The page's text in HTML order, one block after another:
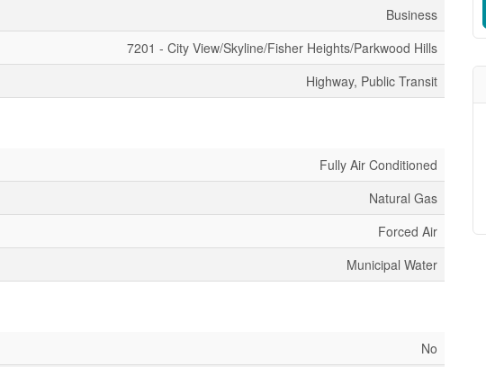
Business
7201 - City View/Skyline/Fisher Heights/Parkwood Hills
Highway, Public Transit
Fully Air Conditioned
Natural Gas
Forced Air
Municipal Water
No